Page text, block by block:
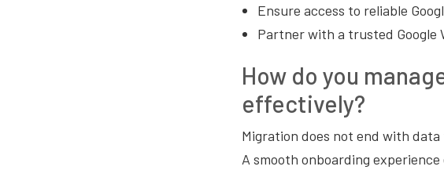
Ensure access to reliable
Partner with a trusted
How do you
effectively?
Migration does not end with
A smooth onboarding